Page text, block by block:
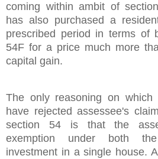
coming within ambit of
has also purchased a
prescribed period in terms of
54F for a price much more
capital gain.
The only reasoning on which
have rejected assessee's
section 54 is that the
exemption under both
investment in a single house.